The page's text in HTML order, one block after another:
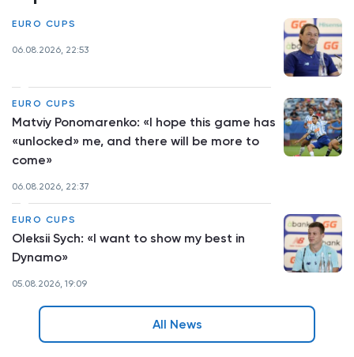
EURO CUPS
06.08.2026, 22:53
EURO CUPS
Matviy Ponomarenko: «I hope this game has
«unlocked» me, and there will be more to
come»
06.08.2026, 22:37
EURO CUPS
Oleksii Sych: «I want to show my best in
Dynamo»
05.08.2026, 19:09
All News